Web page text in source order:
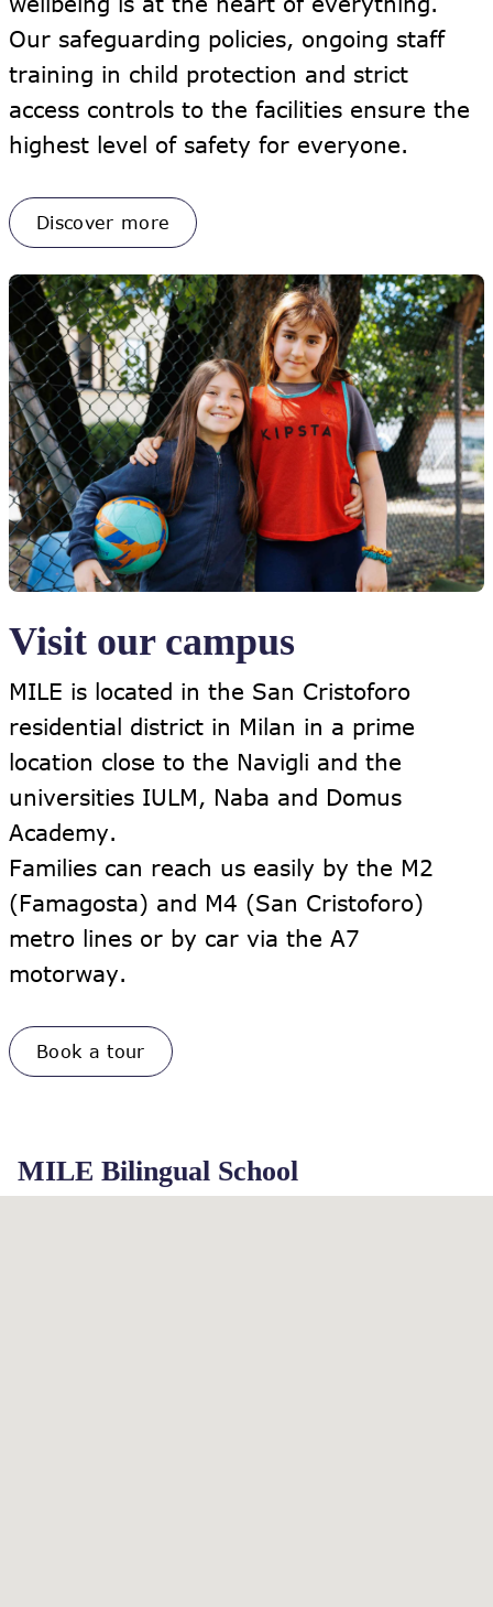
Our safeguarding policies, ongoing staff
training in child protection and strict
access controls to the facilities ensure the
highest level of safety for everyone.
Discover more
Visit our campus
MILE is located in the San Cristoforo
residential district in Milan in a prime
location close to the Navigli and the
universities IULM, Naba and Domus
Academy.
Families can reach us easily by the M2
(Famagosta) and M4 (San Cristoforo)
metro lines or by car via the A7
motorway.
Book a tour
MILE Bilingual School